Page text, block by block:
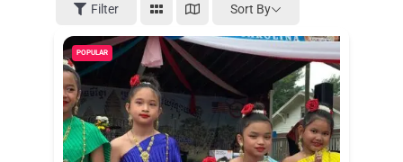
Filter
Sort By
POPULAR